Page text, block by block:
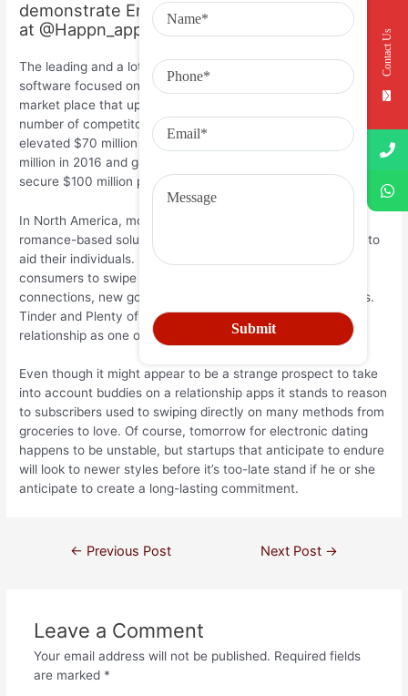
demonstrate Emma Mrejen, a dating specialist
at @Happn_app
The leading and a lot of profitable enterprises these days were
software focused on Asia’s cultivating, but underserved,
market place that up until not too long ago experienced
number of competitors. Last year Beijing-based Tantan
elevated $70 million while Singapore’s Paktor earned $32.5
million in 2016 and gay internet dating application Blued
secure $100 million previously this coming year.
In North America, most corporations is diversifying beyond
romance-based solutions to provide brand-new advantage to
aid their individuals. For Bumble, that suggests asking
consumers to swipe right on prospective organization
connections, new good friends, as well as potential mentors.
Tinder and Plenty of fishes in addition offer right up
relationship as one of the primary treatments.
Even though it might appear to be a strange prospect to take
into account buddies on a relationship apps it stands to reason
to subscribers used to swiping directly on many methods from
groceries to love. Of course, tomorrow for electronic dating
happens to be unstable, but startups that anticipate to endure
will look to newer styles before it’s too-late stand if he or she
anticipate to create a long-lasting commitment.
← Previous Post Next Post →
Leave a Comment
Your email address will not be published. Required fields
are marked *
Contact Us